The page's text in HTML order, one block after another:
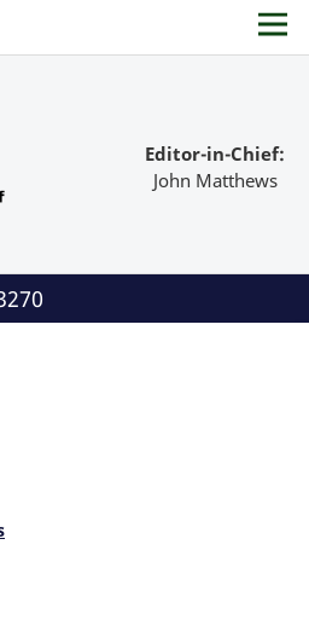
Editor-in-Chief:
John Matthews